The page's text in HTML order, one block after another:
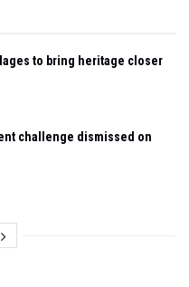
to bring heritage closer
challenge dismissed on